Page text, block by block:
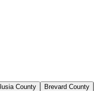
County Brevard County